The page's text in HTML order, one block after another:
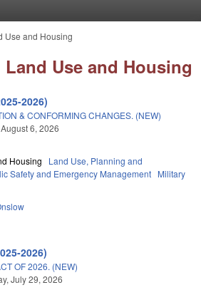
Use and Housing
Use and Housing
2026)
& CONFORMING CHANGES. (NEW)
6, 2026
Housing
Land Use, Planning and
Safety and Emergency Management Military
2026)
OF 2026. (NEW)
July 29, 2026